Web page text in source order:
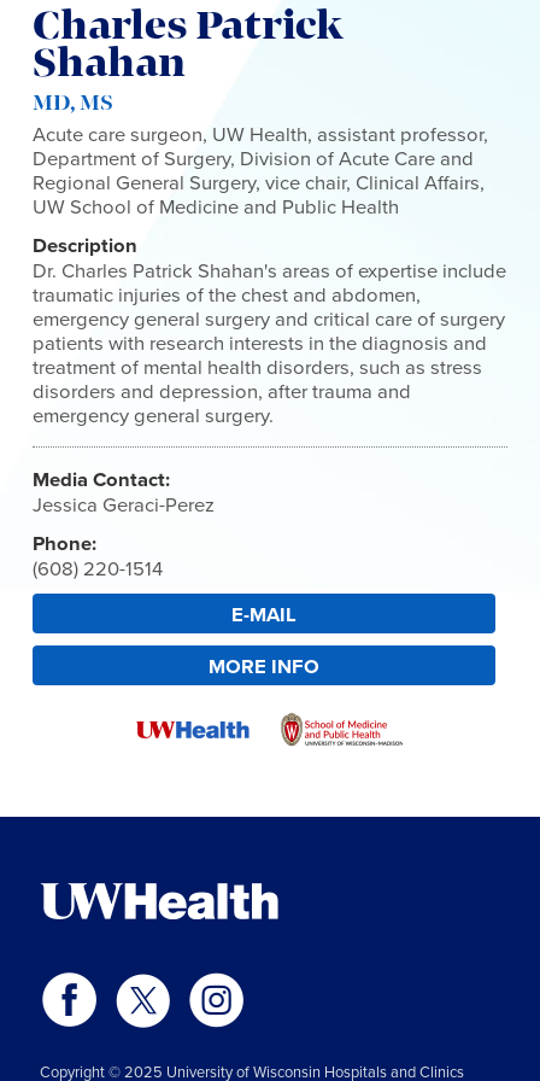
Charles Patrick
Shahan
MD, MS
Acute care surgeon, UW Health, assistant professor,
Department of Surgery, Division of Acute Care and
Regional General Surgery, vice chair, Clinical Affairs,
UW School of Medicine and Public Health
Description
Dr. Charles Patrick Shahan's areas of expertise include
traumatic injuries of the chest and abdomen,
emergency general surgery and critical care of surgery
patients with research interests in the diagnosis and
treatment of mental health disorders, such as stress
disorders and depression, after trauma and
emergency general surgery.
Media Contact:
Jessica Geraci-Perez
Phone:
(608) 220-1514
E-MAIL
MORE INFO
Copyright © 2025 University of Wisconsin Hospitals and Clinics